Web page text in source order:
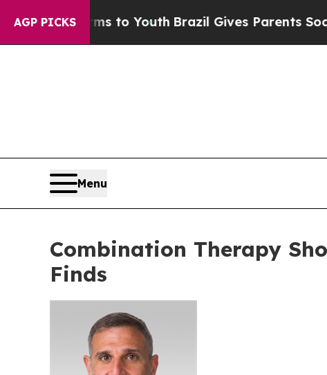
AGP PICKS
Harms to Youth Brazil Gives Parents Social
Menu
Combination Therapy
Finds